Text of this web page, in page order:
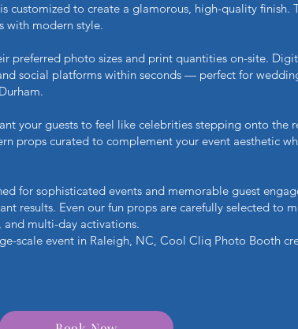
to create a glamorous, high-quality finish.
with modern style.
preferred photo sizes and print quantities on-site.
social platforms within seconds — perfect for
your guests to feel like celebrities stepping onto the
props curated to complement your event aesthetic
for sophisticated events and memorable guest
results. Even our fun props are carefully selected to
and multi-day activations.
scale event in Raleigh, NC, Cool Cliq Photo Booth